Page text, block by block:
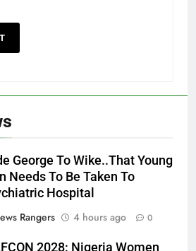
George To Wike..That Young
Needs To Be Taken To
Hospital
Rangers
4 hours ago 0
2028: Nigeria Women